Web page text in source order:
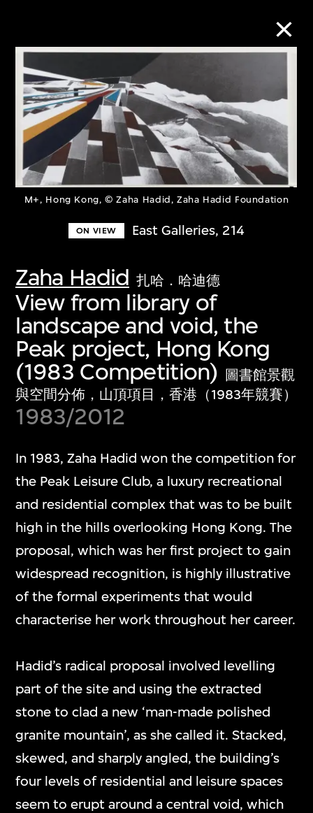
M+, Hong Kong, © Zaha Hadid, Zaha Hadid Foundation
ON VIEW East Galleries, 214
Zaha Hadid 扎哈．哈迪德
View from library of
landscape and void, the
Peak project, Hong Kong
(1983 Competition)
圖書館景觀
與空間分佈，山頂項目，香港（1983年競賽）
1983/2012
In 1983, Zaha Hadid won the competition for
the Peak Leisure Club, a luxury recreational
and residential complex that was to be built
high in the hills overlooking Hong Kong. The
proposal, which was her first project to gain
widespread recognition, is highly illustrative
of the formal experiments that would
characterise her work throughout her career.
Hadid’s radical proposal involved levelling
part of the site and using the extracted
stone to clad a new ‘man-made polished
granite mountain’, as she called it. Stacked,
skewed, and sharply angled, the building’s
four levels of residential and leisure spaces
seem to erupt around a central void, which
Collection Online
Refine Search
About the Collection
collections of twentieth- and twenty-
first-century visual culture.